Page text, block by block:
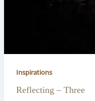
Inspirations
Reflecting – Three